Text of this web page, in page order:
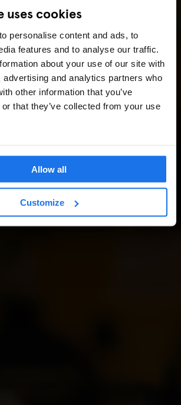
uses cookies
personalise content and ads, to
features and to analyse our traffic.
about your use of our site with
advertising and analytics partners who
other information that you’ve
that they’ve collected from your use
Allow all
Customize